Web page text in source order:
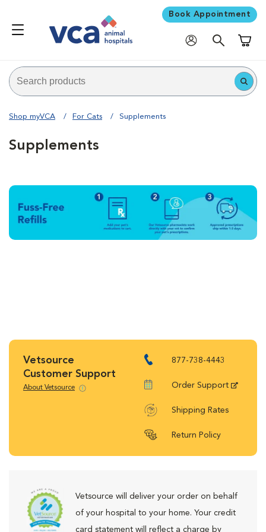
Book Appointment
Shop myVCA For Cats Supplements
Supplements
Vetsource
Customer Support
About Vetsource
877-738-4443
Order Support
Shipping Rates
Return Policy
Vetsource will deliver your order on behalf
of your hospital to your home. Your credit
card statement will reflect a charge by